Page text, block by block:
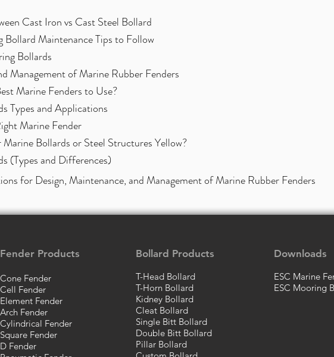
Cast Iron vs Cast Steel Bollard
Bollard Maintenance Tips to Follow
Bollards
Management of Marine Rubber Fenders
Marine Fenders to Use?
Types and Applications
Marine Fender
Marine Bollards or Steel Structures Yellow?
(Types and Differences)
for Design, Maintenance, and Management of Marine Rubber Fenders
Fender Products
Cone Fender
Cell Fender
Element Fender
Arch Fender
Cylindrical Fender
Square Fender
D Fender
Bollard Products
T-Head Bollard
T-Horn Bollard
Kidney Bollard
Cleat Bollard
Single Bitt Bollard
Double Bitt Bollard
Pillar Bollard
Downloads
ESC Marine
ESC Mooring